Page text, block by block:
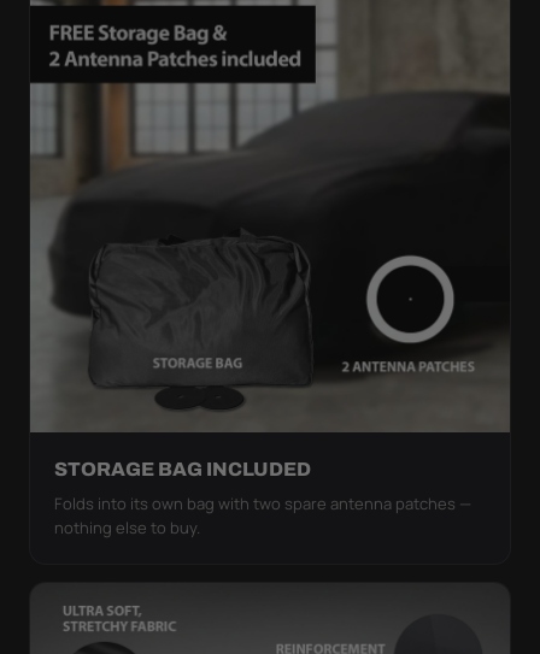
STORAGE BAG INCLUDED
Folds into its own bag with two spare antenna patches —
nothing else to buy.